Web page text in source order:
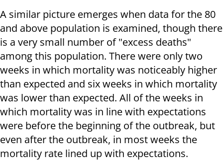
A similar picture emerges when data for the 80
and above population is examined, though there
is a very small number of "excess deaths"
among this population. There were only two
weeks in which mortality was noticeably higher
than expected and six weeks in which mortality
was lower than expected. All of the weeks in
which mortality was in line with expectations
were before the beginning of the outbreak, but
even after the outbreak, in most weeks the
mortality rate lined up with expectations.